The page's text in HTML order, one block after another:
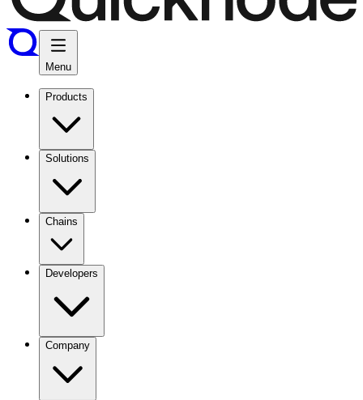
Menu
Products
Solutions
Chains
Developers
Company